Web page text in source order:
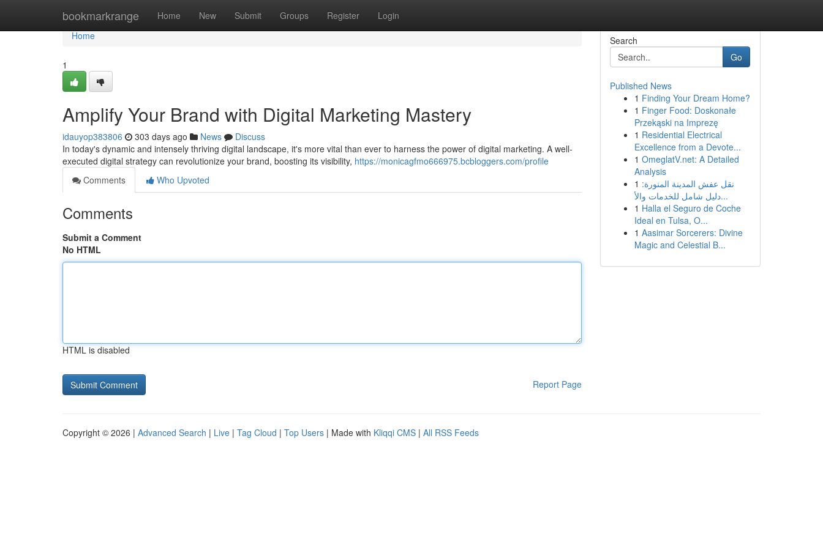
bookmarkrange Home New Submit Groups Register Login
Home
Home
1
Amplify Your Brand with Digital Marketing Mastery
idauyop383806 303 days ago News
Discuss
In today's dynamic and intensely thriving digital landscape, it's more vital than ever to harness the power of digital marketing. A well-
executed digital strategy can revolutionize your brand, boosting its visibility, https://monicagfmo666975.bcbloggers.com/profile
Comments
Who Upvoted
Comments
Submit a Comment
No HTML
HTML is disabled
Report Page
Search
Go
Published News
1 Finding Your Dream Home?
1 Finger Food: Doskonałe
Przekąski na Imprezę
1 Residential Electrical
Excellence from a Devote...
1 OmeglatV.net: A Detailed
Analysis
1 نقل عفش المدينة المنورة:
دليل شامل للخدمات والأ...
1 Halla el Seguro de Coche
Ideal en Tulsa, O...
1 Aasimar Sorcerers: Divine
Magic and Celestial B...
Copyright © 2026 | Advanced Search | Live | Tag Cloud | Top Users | Made with Kliqqi CMS | All RSS Feeds